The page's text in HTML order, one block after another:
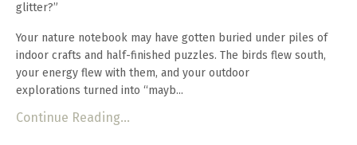
glitter?”
Your nature notebook may have gotten buried under piles of
indoor crafts and half-finished puzzles. The birds flew south,
your energy flew with them, and your outdoor
explorations turned into “mayb...
Continue Reading...